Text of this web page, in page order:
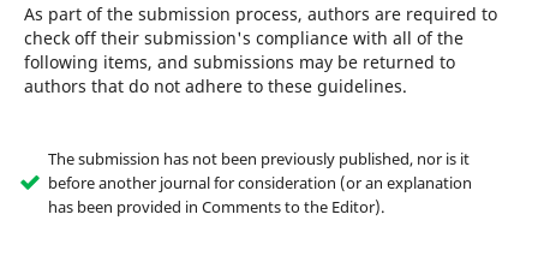
As part of the submission process, authors are required to
check off their submission's compliance with all of the
following items, and submissions may be returned to
authors that do not adhere to these guidelines.
The submission has not been previously published, nor is it
before another journal for consideration (or an explanation
has been provided in Comments to the Editor).